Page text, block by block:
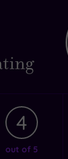
4
out of 5